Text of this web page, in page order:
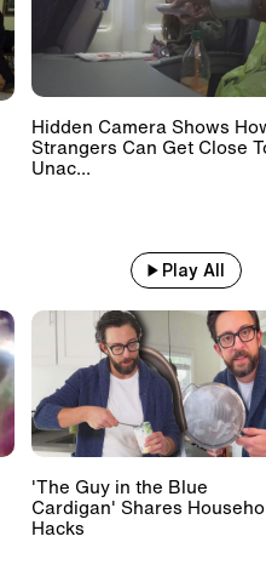
Hidden Camera Shows
Strangers Can Get Close
Unac...
Play All
'The Guy in the Blue
Cardigan' Shares
Hacks